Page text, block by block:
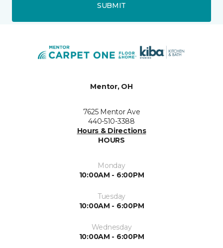
SUBMIT
Mentor, OH
7625 Mentor Ave
440-510-3388
Hours & Directions
HOURS
Monday
10:00AM - 6:00PM
Tuesday
10:00AM - 6:00PM
Wednesday
10:00AM - 6:00PM